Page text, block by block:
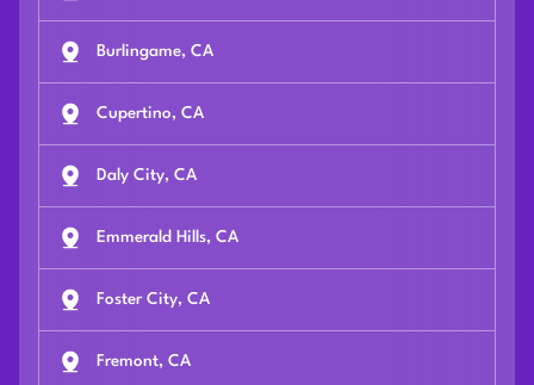
Burlingame, CA
Cupertino, CA
Daly City, CA
Emmerald Hills, CA
Foster City, CA
Fremont, CA